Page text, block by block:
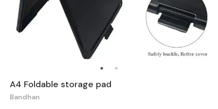
A4 Foldable storage pad
Bandhan